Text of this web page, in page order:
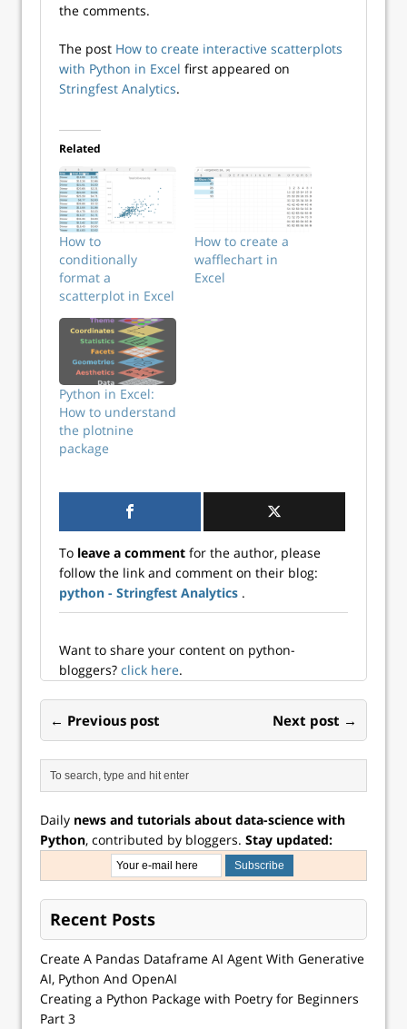
the comments.
The post How to create interactive scatterplots
with Python in Excel first appeared on
Stringfest Analytics.
Related
How to
conditionally
format a
scatterplot in Excel
How to create a
wafflechart in
Excel
Python in Excel:
How to understand
the plotnine
package
To leave a comment for the author, please
follow the link and comment on their blog:
python - Stringfest Analytics .
Want to share your content on python-
bloggers? click here.
← Previous post Next post →
Daily news and tutorials about data-science with
Python, contributed by bloggers. Stay updated:
Recent Posts
Create A Pandas Dataframe AI Agent With Generative
AI, Python And OpenAI
Creating a Python Package with Poetry for Beginners
Part 3